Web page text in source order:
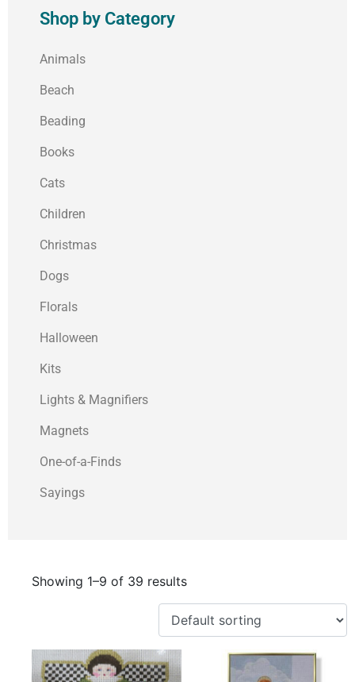
Shop by Category
Animals
Beach
Beading
Books
Cats
Children
Christmas
Dogs
Florals
Halloween
Kits
Lights & Magnifiers
Magnets
One-of-a-Finds
Sayings
Showing 1–9 of 39 results